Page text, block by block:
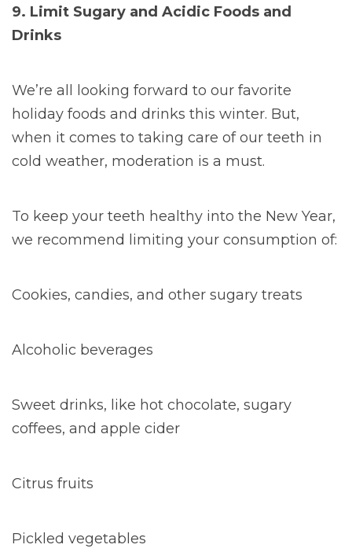
9. Limit Sugary and Acidic Foods and
Drinks
We’re all looking forward to our favorite
holiday foods and drinks this winter. But,
when it comes to taking care of our teeth in
cold weather, moderation is a must.
To keep your teeth healthy into the New Year,
we recommend limiting your consumption of:
Cookies, candies, and other sugary treats
Alcoholic beverages
Sweet drinks, like hot chocolate, sugary
coffees, and apple cider
Citrus fruits
Pickled vegetables